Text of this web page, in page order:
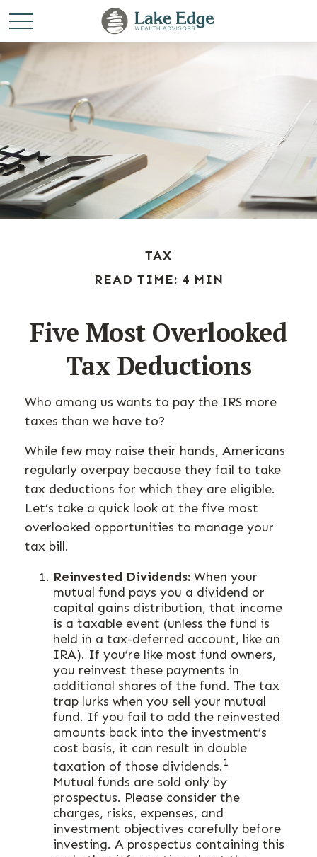
TAX
READ TIME: 4 MIN
Five Most Overlooked
Tax Deductions
Who among us wants to pay the IRS more
taxes than we have to?
While few may raise their hands, Americans
regularly overpay because they fail to take
tax deductions for which they are eligible.
Let’s take a quick look at the five most
overlooked opportunities to manage your
tax bill.
Reinvested Dividends: When your
mutual fund pays you a dividend or
capital gains distribution, that income
is a taxable event (unless the fund is
held in a tax-deferred account, like an
IRA). If you’re like most fund owners,
you reinvest these payments in
additional shares of the fund. The tax
trap lurks when you sell your mutual
fund. If you fail to add the reinvested
amounts back into the investment’s
cost basis, it can result in double
taxation of those dividends.1
Mutual funds are sold only by
prospectus. Please consider the
charges, risks, expenses, and
investment objectives carefully before
investing. A prospectus containing this